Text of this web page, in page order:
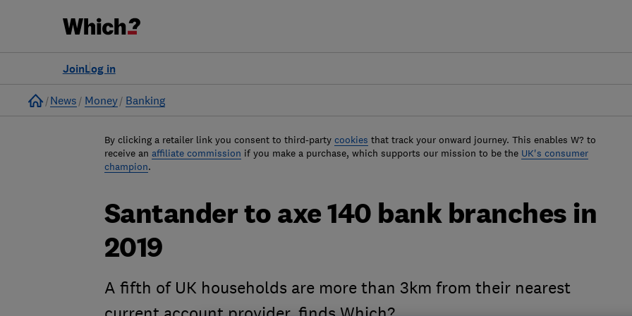
Log in
Join
Home
News Money Banking
By clicking a retailer link you consent to third-party cookies that track your onward journey. This enables W? to
receive an affiliate commission if you make a purchase, which supports our mission to be the UK's consumer
champion.
Santander to axe 140 bank branches in
2019
A fifth of UK households are more than 3km from their nearest